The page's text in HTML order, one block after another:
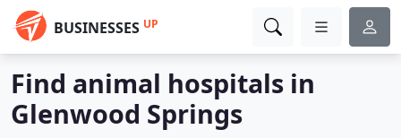
BUSINESSES UP
Find animal hospitals in
Glenwood Springs